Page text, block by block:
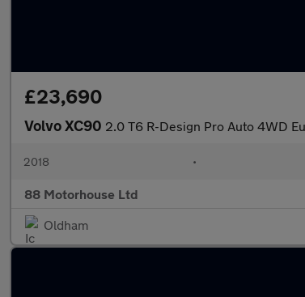
£23,690
Volvo XC90 2.0 T6 R-Design Pro Auto 4WD
2018 •
88 Motorhouse Ltd
Oldham